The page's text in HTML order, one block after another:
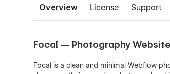
Overview License Support
Focal — Photography
Focal is a clean and minimal Webflow